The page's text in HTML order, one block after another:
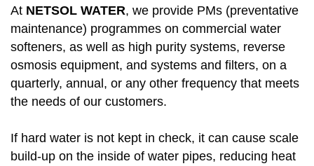
At NETSOL WATER, we provide PMs (preventative
maintenance) programmes on commercial water
softeners, as well as high purity systems, reverse
osmosis equipment, and systems and filters, on a
quarterly, annual, or any other frequency that meets
the needs of our customers.
If hard water is not kept in check, it can cause scale
build-up on the inside of water pipes, reducing heat